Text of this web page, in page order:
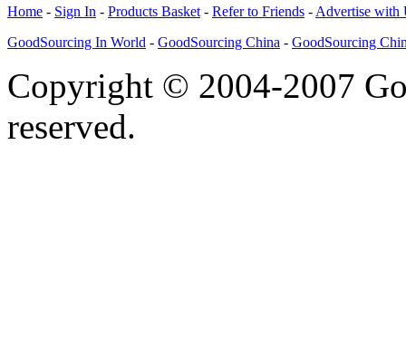
Home - Sign In - Products Basket - Refer to Friends - Advertise with
GoodSourcing In World - GoodSourcing China - GoodSourcing
Copyright © 2004-2007
reserved.